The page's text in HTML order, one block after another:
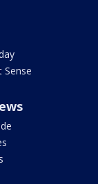
Sense